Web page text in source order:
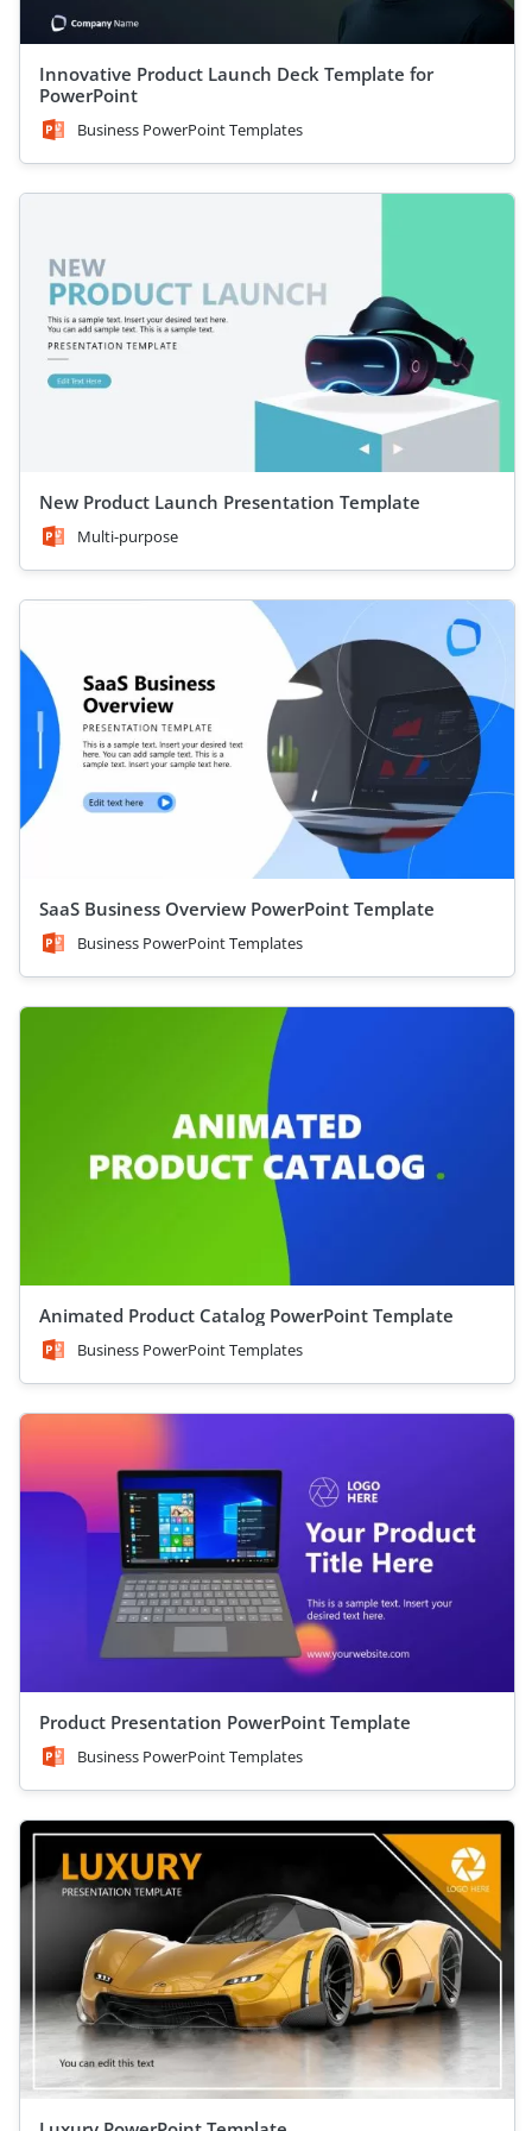
Innovative Product Launch Deck Template for
PowerPoint
Business PowerPoint Templates
New Product Launch Presentation Template
Multi-purpose
SaaS Business Overview PowerPoint Template
Business PowerPoint Templates
Animated Product Catalog PowerPoint Template
Business PowerPoint Templates
Product Presentation PowerPoint Template
Business PowerPoint Templates